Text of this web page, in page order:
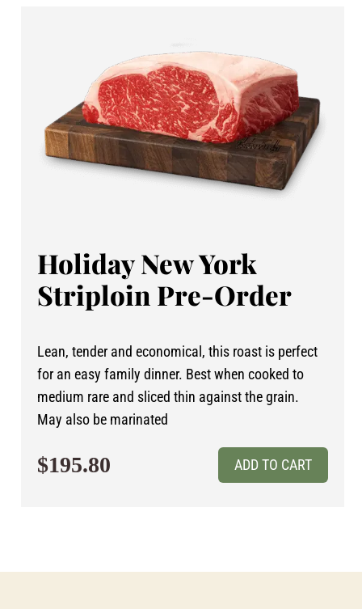
Holiday New York
Striploin Pre-Order
Lean, tender and economical, this roast is perfect
for an easy family dinner. Best when cooked to
medium rare and sliced thin against the grain.
May also be marinated
$195.80 ADD TO CART